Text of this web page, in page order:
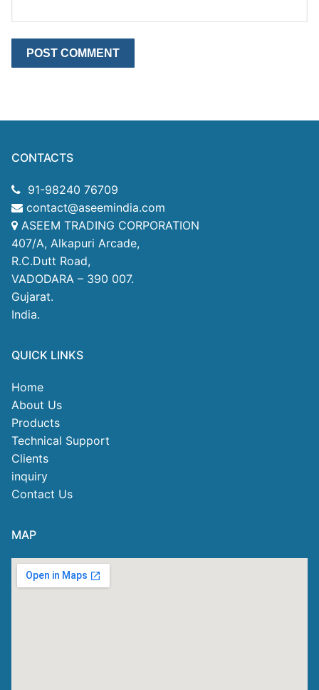
CONTACTS
91-98240 76709
contact@aseemindia.com
ASEEM TRADING CORPORATION
407/A, Alkapuri Arcade,
R.C.Dutt Road,
VADODARA – 390 007.
Gujarat.
India.
QUICK LINKS
Home
About Us
Products
Technical Support
Clients
inquiry
Contact Us
MAP